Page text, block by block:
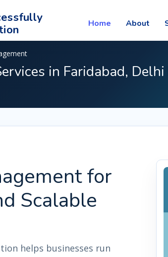
Home About
in Faridabad,
for
Scalable
helps businesses run